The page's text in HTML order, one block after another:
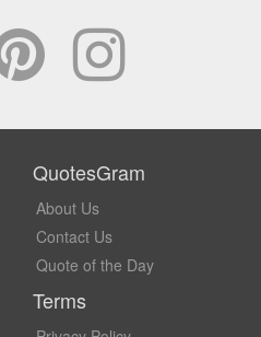
QuotesGram
About Us
Contact Us
Quote of the Day
Terms